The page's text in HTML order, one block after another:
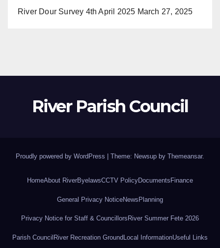
River Dour Survey 4th April 2025 March 27, 2025
River Parish Council
Proudly powered by WordPress Theme: Newsup by Themeansar.
HomeAbout RiverByelawsCCTV PolicyDocumentsFinance
General Privacy NoticeNewsPlanning
Privacy Notice for Staff & Councillors River Summer Fete 2026
Parish Council River Recreation Ground Local InformationUseful Links